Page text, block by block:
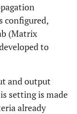
configured,
(Matrix
to
and output
setting is made
already